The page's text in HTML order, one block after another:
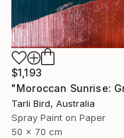
$1,193
Tarli Bird, Australia
Spray Paint on Paper
50 x 70 cm